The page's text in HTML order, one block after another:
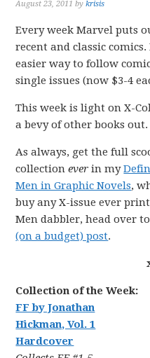
August 23, 2011 bykrisis
Every week Marvel puts
recent and classic
easier way to follow
single issues (now $3-4
This week is light on X-
a bevy of other books out.
As always, get the full
collectionever in my
Men in Graphic Novels,
buy any X-issue ever
Men dabbler, head over
(on a budget) post.
Collection of the Week:
FF by Jonathan
Hickman, Vol. 1
Hardcover